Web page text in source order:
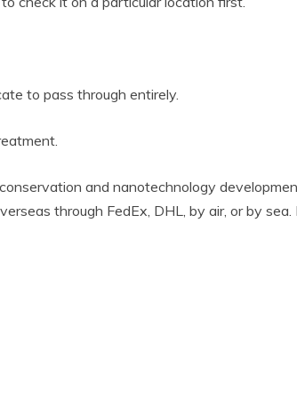
to pass through entirely.
and nanotechnology
through FedEx, DHL, by air, or by